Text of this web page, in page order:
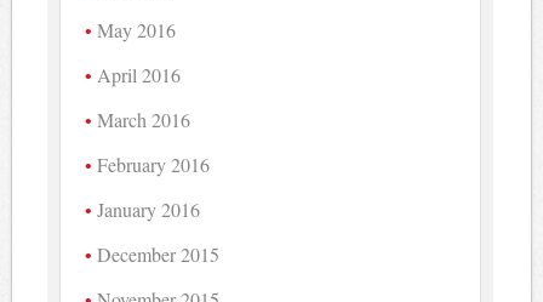
May 2016
April 2016
March 2016
February 2016
January 2016
December 2015